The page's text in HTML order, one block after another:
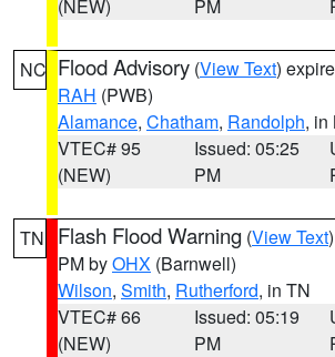
(NEW)
PM
NC Flood Advisory (View Text)
RAH (PWB)
Alamance, Chatham, Randolph, in
VTEC# 95
(NEW)
Issued: 05:25
PM
TN Flash Flood Warning (View Text
PM byOHX (Barnwell)
Wilson, Smith, Rutherford, in TN
VTEC# 66
(NEW)
Issued: 05:19
PM